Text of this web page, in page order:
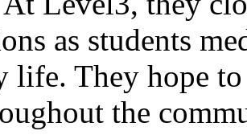
as students
life. They hope
the